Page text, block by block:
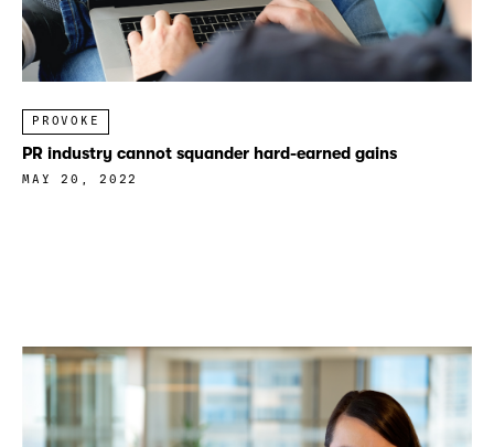
PROVOKE
PR industry cannot squander hard-earned gains
MAY 20, 2022